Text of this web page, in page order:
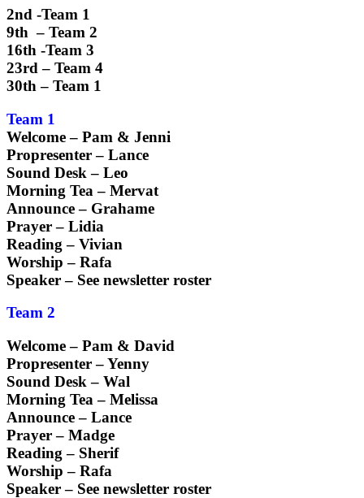
2nd -Team 1
9th – Team 2
16th -Team 3
23rd – Team 4
30th – Team 1
Team 1
Welcome – Pam & Jenni
Propresenter – Lance
Sound Desk – Leo
Morning Tea – Mervat
Announce – Grahame
Prayer – Lidia
Reading – Vivian
Worship – Rafa
Speaker – See newsletter roster
Team 2
Welcome – Pam & David
Propresenter – Yenny
Sound Desk – Wal
Morning Tea – Melissa
Announce – Lance
Prayer – Madge
Reading – Sherif
Worship – Rafa
Speaker – See newsletter roster